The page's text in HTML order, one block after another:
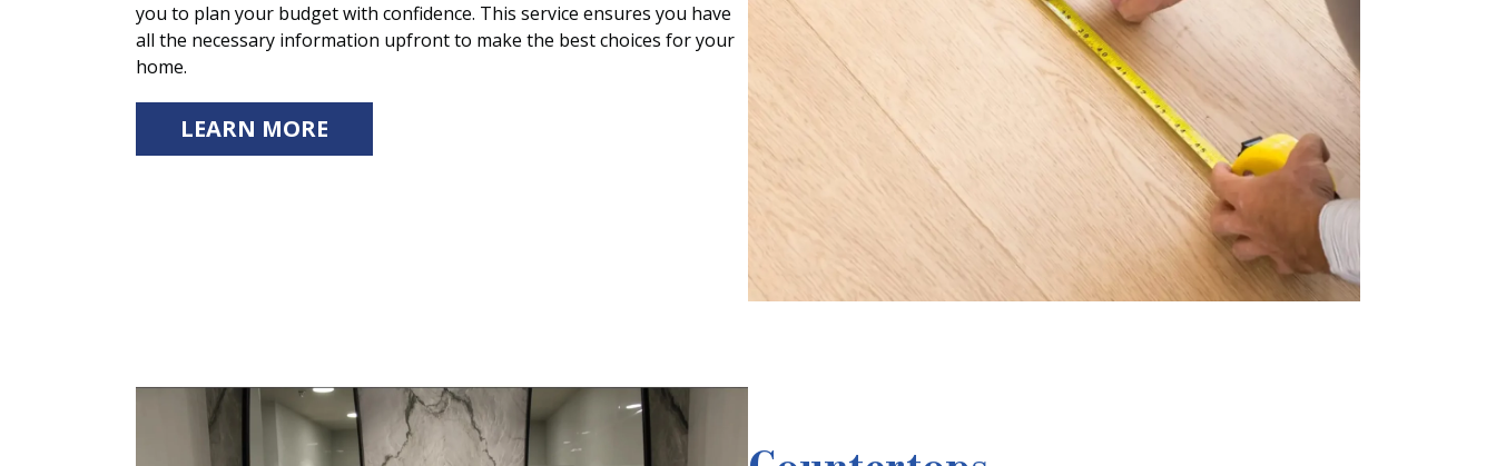
you to plan your budget with confidence. This service ensures you have
all the necessary information upfront to make the best choices for your
home.
LEARN MORE